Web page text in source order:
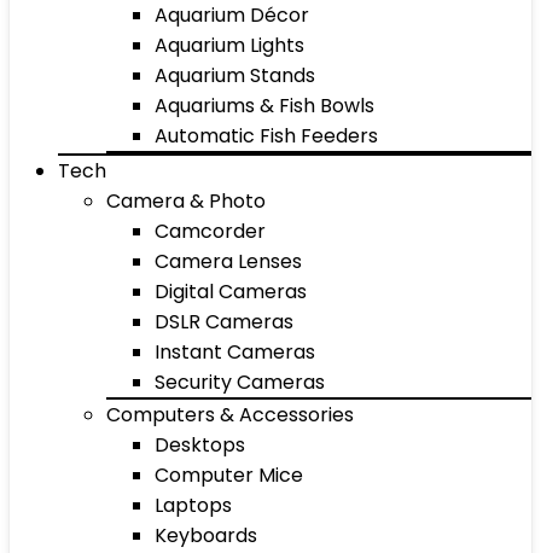
Aquarium Décor
Aquarium Lights
Aquarium Stands
Aquariums & Fish Bowls
Automatic Fish Feeders
Tech
Camera & Photo
Camcorder
Camera Lenses
Digital Cameras
DSLR Cameras
Instant Cameras
Security Cameras
Computers & Accessories
Desktops
Computer Mice
Laptops
Keyboards